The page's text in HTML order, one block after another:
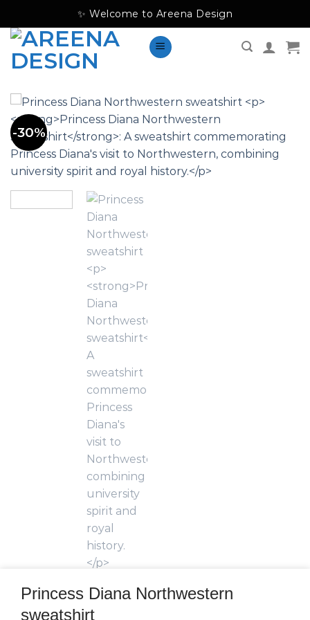
to
content
✨ Welcome to Areena Design
-30%
Princess Diana Northwestern
sweatshirt